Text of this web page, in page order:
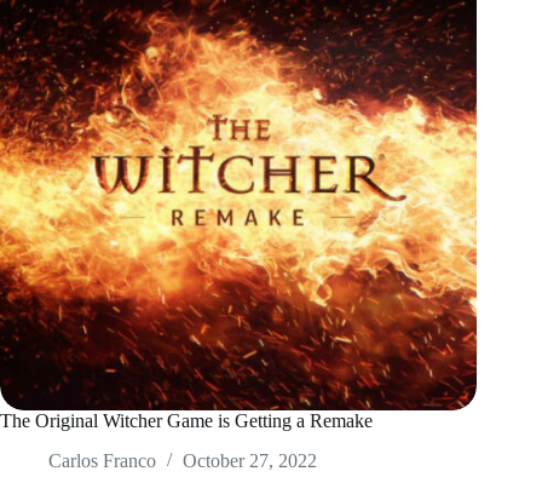
The Original Witcher Game is Getting a Remake
Carlos Franco
October 27, 2022